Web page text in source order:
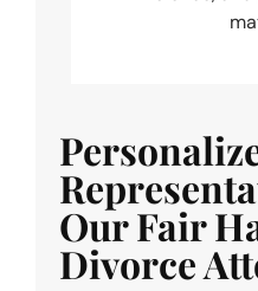
Our Fair
Divorce